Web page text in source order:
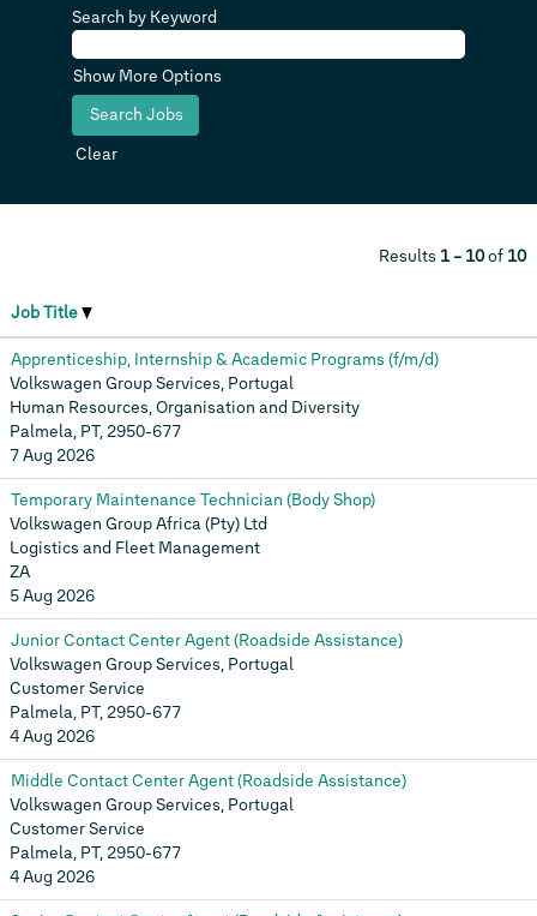
Search by Keyword
Show More Options
Clear
Results 1 – 10of 10
Job Title
Apprenticeship, Internship & Academic Programs (f/m/d)
Volkswagen Group Services, Portugal
Human Resources, Organisation and Diversity
Palmela, PT, 2950-677
7 Aug 2026
Temporary Maintenance Technician (Body Shop)
Volkswagen Group Africa (Pty) Ltd
Logistics and Fleet Management
ZA
5 Aug 2026
Junior Contact Center Agent (Roadside Assistance)
Volkswagen Group Services, Portugal
Customer Service
Palmela, PT, 2950-677
4 Aug 2026
Middle Contact Center Agent (Roadside Assistance)
Volkswagen Group Services, Portugal
Customer Service
Palmela, PT, 2950-677
4 Aug 2026